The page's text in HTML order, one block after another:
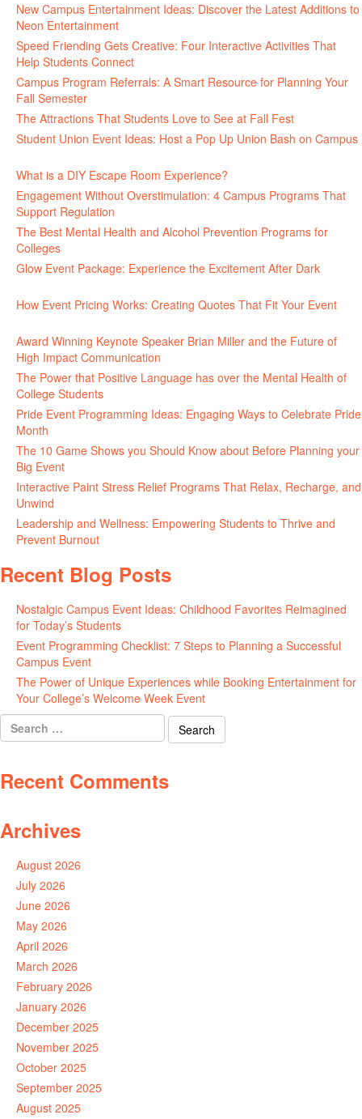
New Campus Entertainment Ideas: Discover the Latest Additions to
Neon Entertainment
Speed Friending Gets Creative: Four Interactive Activities That
Help Students Connect
Campus Program Referrals: A Smart Resource for Planning Your
Fall Semester
The Attractions That Students Love to See at Fall Fest
Student Union Event Ideas: Host a Pop Up Union Bash on Campus
What is a DIY Escape Room Experience?
Engagement Without Overstimulation: 4 Campus Programs That
Support Regulation
The Best Mental Health and Alcohol Prevention Programs for
Colleges
Glow Event Package: Experience the Excitement After Dark
How Event Pricing Works: Creating Quotes That Fit Your Event
Award Winning Keynote Speaker Brian Miller and the Future of
High Impact Communication
The Power that Positive Language has over the Mental Health of
College Students
Pride Event Programming Ideas: Engaging Ways to Celebrate Pride
Month
The 10 Game Shows you Should Know about Before Planning your
Big Event
Interactive Paint Stress Relief Programs That Relax, Recharge, and
Unwind
Leadership and Wellness: Empowering Students to Thrive and
Prevent Burnout
Recent Blog Posts
Nostalgic Campus Event Ideas: Childhood Favorites Reimagined
for Today’s Students
Event Programming Checklist: 7 Steps to Planning a Successful
Campus Event
The Power of Unique Experiences while Booking Entertainment for
Your College’s Welcome Week Event
Search
for:
Recent Comments
Archives
August 2026
July 2026
June 2026
May 2026
April 2026
March 2026
February 2026
January 2026
December 2025
November 2025
October 2025
September 2025
August 2025